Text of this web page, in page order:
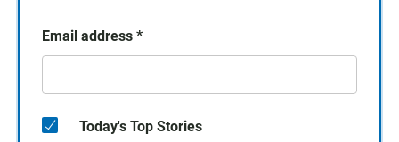
Email address *
Today's Top Stories